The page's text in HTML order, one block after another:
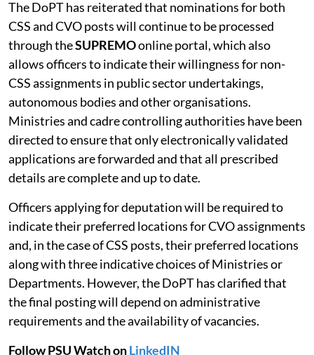
NITI aayog invites retired govt officers for
consultant posts in Atal Innovation Mission
The DoPT has reiterated that nominations for both
CSS and CVO posts will continue to be processed
through theSUPREMOonline portal, which also
allows officers to indicate their willingness for non-
CSS assignments in public sector undertakings,
autonomous bodies and other organisations.
Ministries and cadre controlling authorities have been
directed to ensure that only electronically validated
applications are forwarded and that all prescribed
details are complete and up to date.
Officers applying for deputation will be required to
indicate their preferred locations for CVO assignments
and, in the case of CSS posts, their preferred locations